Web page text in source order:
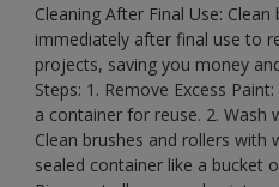
Cleaning After Final Use:
immediately after final use to
projects, saving you money
Steps: 1. Remove Excess
a container for reuse. 2. Wash
Clean brushes and rollers with
sealed container like a bucket